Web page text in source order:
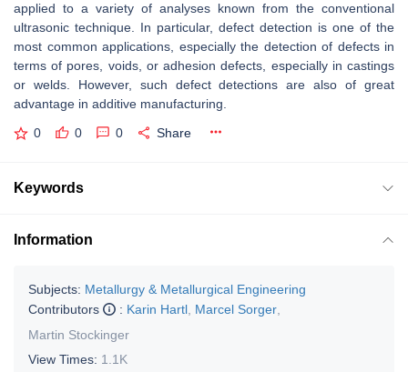
applied to a variety of analyses known from the conventional
ultrasonic technique. In particular, defect detection is one of the
most common applications, especially the detection of defects in
terms of pores, voids, or adhesion defects, especially in castings
or welds. However, such defect detections are also of great
advantage in additive manufacturing.
0 0 0 Share
Keywords
Information
Subjects: Metallurgy & Metallurgical Engineering
Contributors
: Karin Hartl Marcel Sorger
Martin Stockinger
View Times: 1.1K